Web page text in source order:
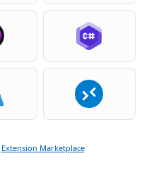
Extension Marketplace